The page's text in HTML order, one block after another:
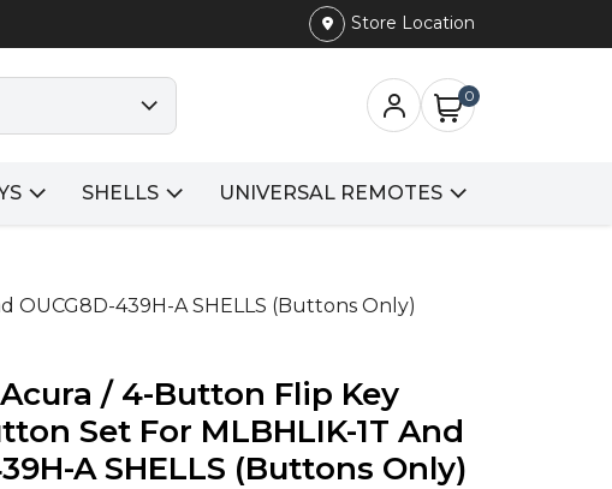
Store Location
0
SHELLS UNIVERSAL REMOTES
439H-A SHELLS (Buttons Only)
/ 4-Button Flip Key
Set For MLBHLIK-1T And
A SHELLS (Buttons Only)